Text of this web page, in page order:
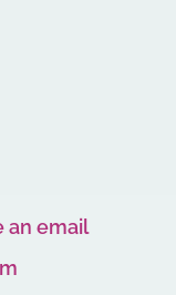
an email